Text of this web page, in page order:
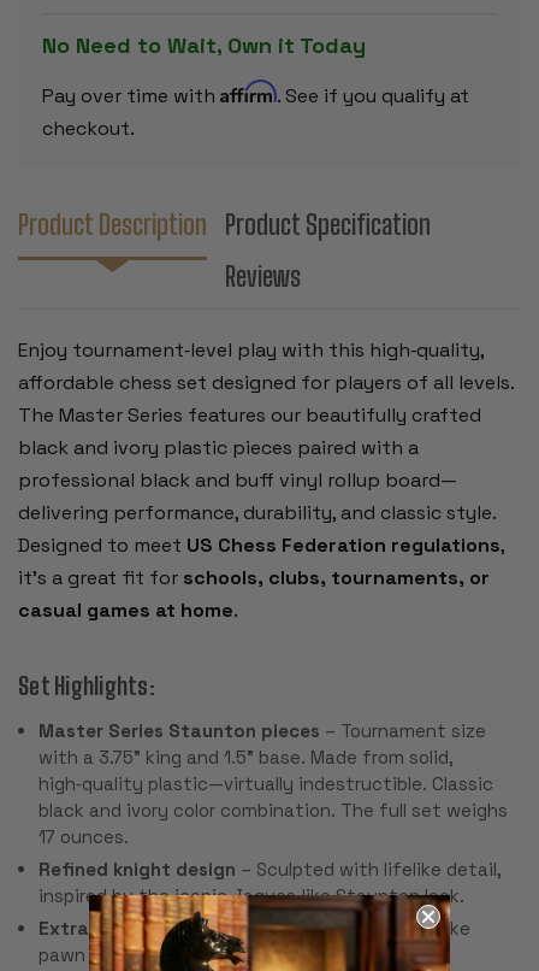
WITH
VINYL
BOARD
-
BLACK
BOARD
-
No Need to Wait, Own it Today
Pay over time with Affirm. See if you qualify at
checkout.
Product Description
Product Specification
Reviews
Enjoy tournament‑level play with this high‑quality,
affordable chess set designed for players of all levels.
The Master Series features our beautifully crafted
black and ivory plastic pieces paired with a
professional black and buff vinyl rollup board—
delivering performance, durability, and classic style.
Designed to meet US Chess Federation regulations,
it’s a great fit for schools, clubs, tournaments, or
casual games at home.
Set Highlights:
Master Series Staunton pieces – Tournament size
with a 3.75" king and 1.5" base. Made from solid,
high‑quality plastic—virtually indestructible. Classic
black and ivory color combination. The full set weighs
17 ounces.
Refined knight design – Sculpted with lifelike detail,
inspired by the iconic Jaques‑like Staunton look.
Extra queens included– Two spare queens make
pawn promotion seamless.